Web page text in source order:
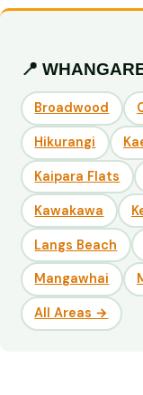
📍
Broadwood
Hikurangi
Kaipara Flats
Kawakawa
Langs Beach
Mangawhai
All Areas →